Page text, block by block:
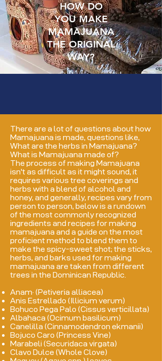
HOW DO
YOU MAKE
MAMAJUANA
THE ORIGINAL
WAY?
There are a lot of questions about how
Mamajuana is made, questions like,
What are the herbs in Mamajuana?
What is Mamajuana made of?
The process of making Mamajuana
isn't as difficult as it might sound, it
requires various tree coverings and
herbs with a blend of alcohol and
honey, and generally, recipes vary from
person to person, below is a rundown
of the most commonly recognized
ingredients and recipes for making
mamajuana and a guide on the most
proficient method to blend them to
make the spicy-sweet shot; the sticks,
herbs, and barks used for making
mamajuana are taken from different
trees in the Dominican Republic.
Anam· (Petiveria alliacea)
Anis Estrellado (Illicium verum)
Bohuco Pega Palo (Cissus verticillata)
Albahaca (Ocimum basilicum)
Canelilla (Cinnamodendron ekmanii)
Bojuco Caro (Princess Vine)
Marabeli (Securidaca virgata)
Clavo Dulce (Whole Clove)